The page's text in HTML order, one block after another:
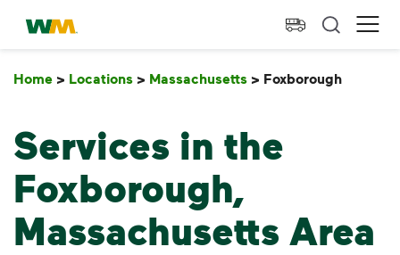
skip to main content
skip to footer
Waste Management Home
Home > Locations > Massachusetts > Foxborough
Services in the
Foxborough,
Massachusetts Area